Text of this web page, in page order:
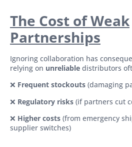
The Cost of Weak
Partnerships
Ignoring collaboration has
relying on unreliable distributors
❌ Frequent stockouts (damaging
❌ Regulatory risks (if partners cut
❌ Higher costs (from emergency
supplier switches)